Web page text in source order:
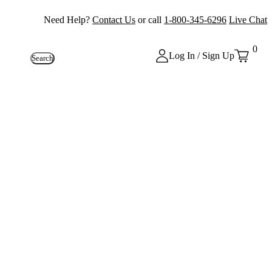
Need Help? Contact Us or call 1-800-345-6296 Live Chat
Search Log In / Sign Up
0